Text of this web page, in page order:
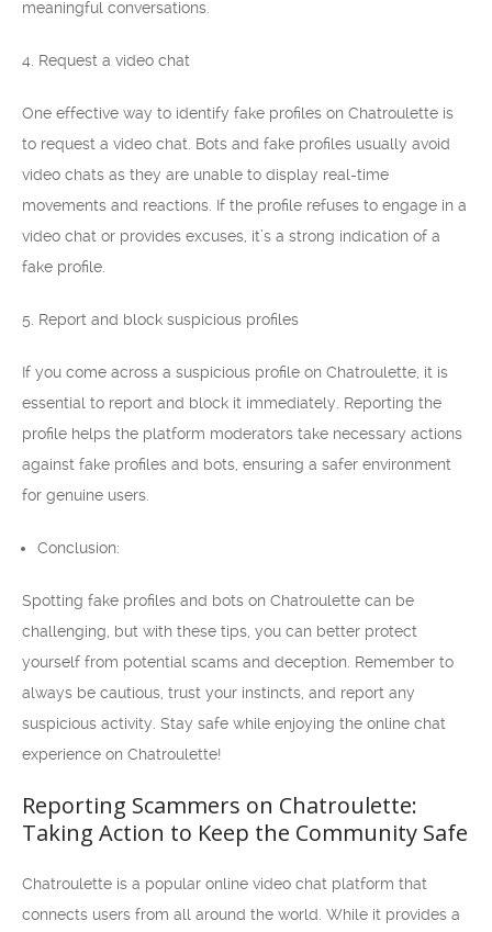
meaningful conversations.
4. Request a video chat
One effective way to identify fake profiles on Chatroulette is
to request a video chat. Bots and fake profiles usually avoid
video chats as they are unable to display real-time
movements and reactions. If the profile refuses to engage in a
video chat or provides excuses, it’s a strong indication of a
fake profile.
5. Report and block suspicious profiles
If you come across a suspicious profile on Chatroulette, it is
essential to report and block it immediately. Reporting the
profile helps the platform moderators take necessary actions
against fake profiles and bots, ensuring a safer environment
for genuine users.
Conclusion:
Spotting fake profiles and bots on Chatroulette can be
challenging, but with these tips, you can better protect
yourself from potential scams and deception. Remember to
always be cautious, trust your instincts, and report any
suspicious activity. Stay safe while enjoying the online chat
experience on Chatroulette!
Reporting Scammers on Chatroulette:
Taking Action to Keep the Community Safe
Chatroulette is a popular online video chat platform that
connects users from all around the world. While it provides a